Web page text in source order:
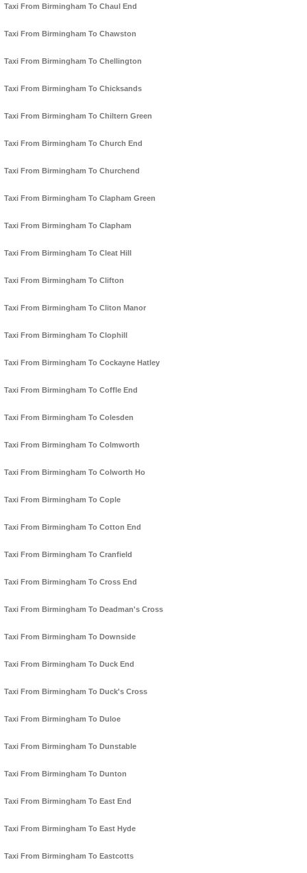
Taxi From Birmingham To Chaul End
Taxi From Birmingham To Chawston
Taxi From Birmingham To Chellington
Taxi From Birmingham To Chicksands
Taxi From Birmingham To Chiltern Green
Taxi From Birmingham To Church End
Taxi From Birmingham To Churchend
Taxi From Birmingham To Clapham Green
Taxi From Birmingham To Clapham
Taxi From Birmingham To Cleat Hill
Taxi From Birmingham To Clifton
Taxi From Birmingham To Cliton Manor
Taxi From Birmingham To Clophill
Taxi From Birmingham To Cockayne Hatley
Taxi From Birmingham To Coffle End
Taxi From Birmingham To Colesden
Taxi From Birmingham To Colmworth
Taxi From Birmingham To Colworth Ho
Taxi From Birmingham To Cople
Taxi From Birmingham To Cotton End
Taxi From Birmingham To Cranfield
Taxi From Birmingham To Cross End
Taxi From Birmingham To Deadman's Cross
Taxi From Birmingham To Downside
Taxi From Birmingham To Duck End
Taxi From Birmingham To Duck's Cross
Taxi From Birmingham To Duloe
Taxi From Birmingham To Dunstable
Taxi From Birmingham To Dunton
Taxi From Birmingham To East End
Taxi From Birmingham To East Hyde
Taxi From Birmingham To Eastcotts